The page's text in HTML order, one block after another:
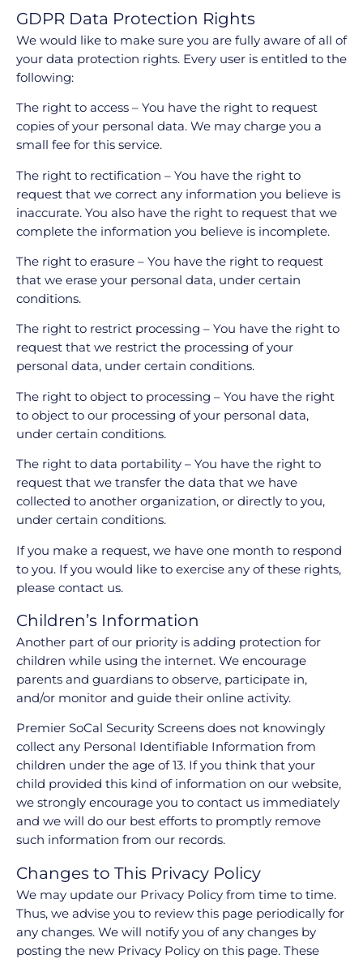
GDPR Data Protection Rights
We would like to make sure you are fully aware of all of
your data protection rights. Every user is entitled to the
following:
The right to access – You have the right to request
copies of your personal data. We may charge you a
small fee for this service.
The right to rectification – You have the right to
request that we correct any information you believe is
inaccurate. You also have the right to request that we
complete the information you believe is incomplete.
The right to erasure – You have the right to request
that we erase your personal data, under certain
conditions.
The right to restrict processing – You have the right to
request that we restrict the processing of your
personal data, under certain conditions.
The right to object to processing – You have the right
to object to our processing of your personal data,
under certain conditions.
The right to data portability – You have the right to
request that we transfer the data that we have
collected to another organization, or directly to you,
under certain conditions.
If you make a request, we have one month to respond
to you. If you would like to exercise any of these rights,
please contact us.
Children’s Information
Another part of our priority is adding protection for
children while using the internet. We encourage
parents and guardians to observe, participate in,
and/or monitor and guide their online activity.
Premier SoCal Security Screens does not knowingly
collect any Personal Identifiable Information from
children under the age of 13. If you think that your
child provided this kind of information on our website,
we strongly encourage you to contact us immediately
and we will do our best efforts to promptly remove
such information from our records.
Changes to This Privacy Policy
We may update our Privacy Policy from time to time.
Thus, we advise you to review this page periodically for
any changes. We will notify you of any changes by
posting the new Privacy Policy on this page. These